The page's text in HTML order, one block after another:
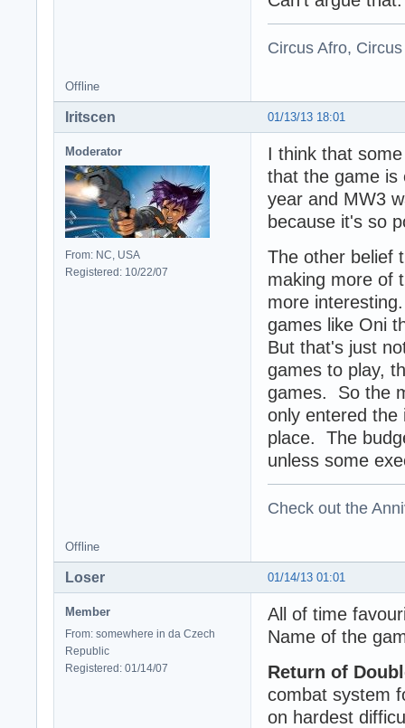
Circus Afro,
Offline
01/13/13 18:01
Iritscen
Moderator
From: NC, USA
Registered: 10/22/07
I think that
that the game is
year and MW3
because it's so
The other belief
making more of
more
games like Oni
But that's just
games to play,
games. So the
only entered the
place. The
unless some
Check out the
Offline
01/14/13 01:01
Loser
Member
From: somewhere in da Czech
Republic
Registered: 01/14/07
All of time
Name of the
Return of
combat system
on hardest